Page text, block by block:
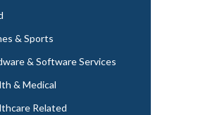
& Sports
& Software Services
& Medical
Related